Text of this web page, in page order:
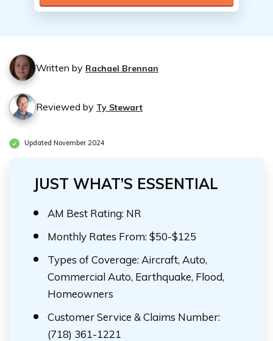
Written by Rachael Brennan
Reviewed by Ty Stewart
Updated November 2024
JUST WHAT’S ESSENTIAL
AM Best Rating: NR
Monthly Rates From: $50-$125
Types of Coverage: Aircraft, Auto,
Commercial Auto, Earthquake, Flood,
Homeowners
Customer Service & Claims Number:
(718) 361-1221